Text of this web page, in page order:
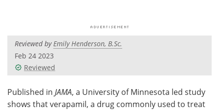
Videos
Meet the Team Advertise
Reviewed byEmily Henderson, B.Sc.
Feb 24 2023
Reviewed
Published in JAMA, a University of Minnesota led study
shows that verapamil, a drug commonly used to treat